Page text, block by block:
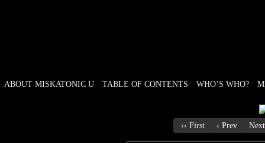
ABOUT MISKATONIC U TABLE OF CONTENTS WHO’S WHO?
‹‹ First ‹ Prev